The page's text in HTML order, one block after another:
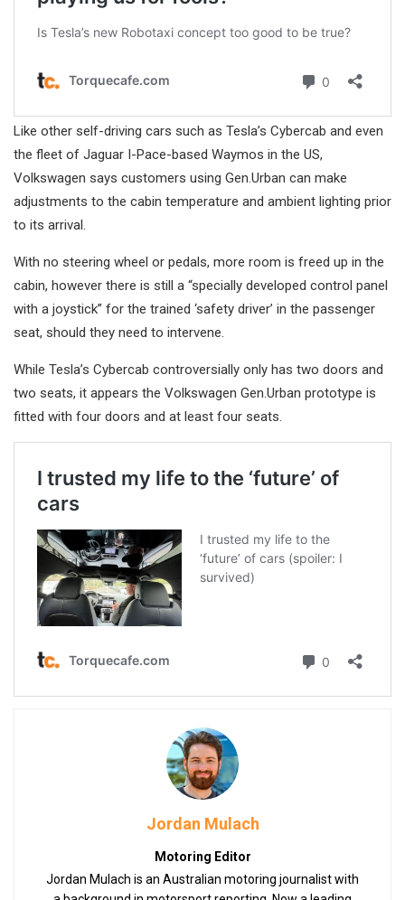
Like other self-driving cars such as Tesla’s Cybercab and even
the fleet of Jaguar I-Pace-based Waymos in the US,
Volkswagen says customers using Gen.Urban can make
adjustments to the cabin temperature and ambient lighting prior
to its arrival.
With no steering wheel or pedals, more room is freed up in the
cabin, however there is still a “specially developed control panel
with a joystick” for the trained ‘safety driver’ in the passenger
seat, should they need to intervene.
While Tesla’s Cybercab controversially only has two doors and
two seats, it appears the Volkswagen Gen.Urban prototype is
fitted with four doors and at least four seats.
Jordan Mulach
Motoring Editor
Jordan Mulach is an Australian motoring journalist with